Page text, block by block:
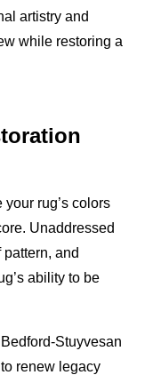
artistry and
while restoring a
your rug’s colors
Unaddressed
and
ability to be
Stuyvesan
renew legacy